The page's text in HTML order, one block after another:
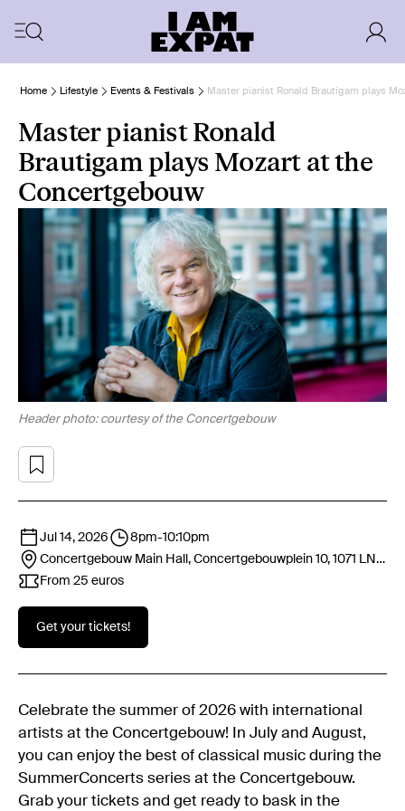
Home Lifestyle Events & Festivals Master pianist Ronald Brautigam plays
Master pianist Ronald
Brautigam plays Mozart at the
Concertgebouw
Header photo: courtesy of the Concertgebouw
Jul 14, 2026 8pm-10:10pm
Concertgebouw Main Hall, Concertgebouwplein 10, 1071 LN
Amsterdam
From 25 euros
Get your tickets!
Celebrate the summer of 2026 with international
artists at the Concertgebouw! In July and August,
you can enjoy the best of classical music during the
SummerConcerts series at the Concertgebouw.
Grab your tickets and get ready to bask in the